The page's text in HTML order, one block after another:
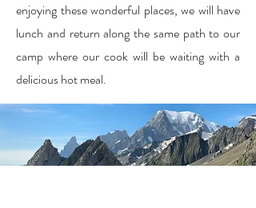
enjoying these wonderful places, we will have
lunch and return along the same path to our
camp where our cook will be waiting with a
delicious hot meal.